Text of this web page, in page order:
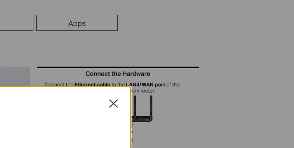
Apps
Close